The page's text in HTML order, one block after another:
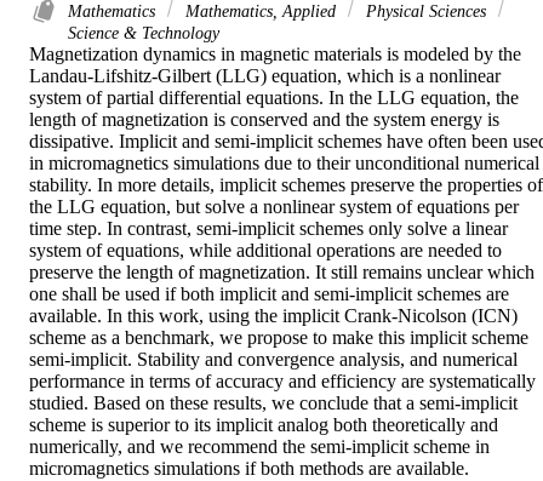
Mathematics Mathematics, Applied
Physical Sciences
Science & Technology
Magnetization dynamics in magnetic materials is modeled by the
Landau-Lifshitz-Gilbert (LLG) equation, which is a nonlinear
system of partial differential equations. In the LLG equation, the
length of magnetization is conserved and the system energy is
dissipative. Implicit and semi-implicit schemes have often been
in micromagnetics simulations due to their unconditional numerical
stability. In more details, implicit schemes preserve the properties of
the LLG equation, but solve a nonlinear system of equations per
time step. In contrast, semi-implicit schemes only solve a linear
system of equations, while additional operations are needed to
preserve the length of magnetization. It still remains unclear which
one shall be used if both implicit and semi-implicit schemes are
available. In this work, using the implicit Crank-Nicolson (ICN)
scheme as a benchmark, we propose to make this implicit scheme
semi-implicit. Stability and convergence analysis, and numerical
performance in terms of accuracy and efficiency are systematically
studied. Based on these results, we conclude that a semi-implicit
scheme is superior to its implicit analog both theoretically and
numerically, and we recommend the semi-implicit scheme in
micromagnetics simulations if both methods are available.